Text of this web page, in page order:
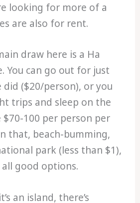
looking for more of a
are also for rent.
draw here is a Ha
You can go out for just
did ($20/person), or you
trips and sleep on the
100 per person per
that, beach-bumming,
park (less than $1),
good options.
an island, there’s